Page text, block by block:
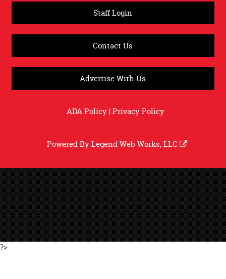
Staff Login
Contact Us
Advertise With Us
ADA Policy|Privacy Policy
Powered ByLegend Web Works, LLC
?>